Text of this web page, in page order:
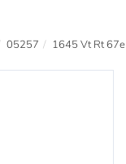
05257 1645 Vt Rt 67e